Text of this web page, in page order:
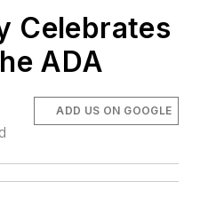
Celebrates
ADA
ADD US ON GOOGLE